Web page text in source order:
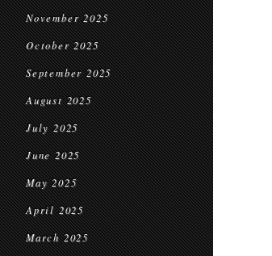
November 2025
October 2025
September 2025
August 2025
July 2025
June 2025
May 2025
April 2025
March 2025